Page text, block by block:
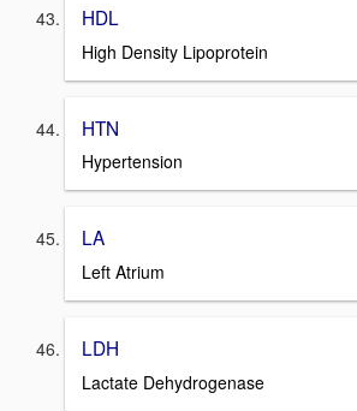
HDL
High Density Lipoprotein
HTN
Hypertension
LA
Left Atrium
LDH
Lactate Dehydrogenase